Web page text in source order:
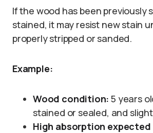
If the wood has been previously
stained, it may resist new stain
properly stripped or sanded.
Example:
Wood condition: 5 years
stained or sealed, and
High absorption expected